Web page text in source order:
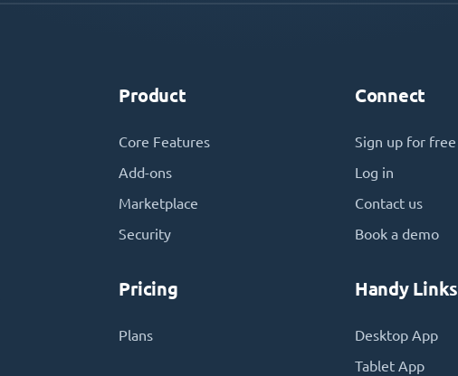
Product
Core Features
Add-ons
Marketplace
Security
Pricing
Plans
Connect
Sign up for free
Log in
Contact us
Book a demo
Handy Links
Desktop App
Tablet App